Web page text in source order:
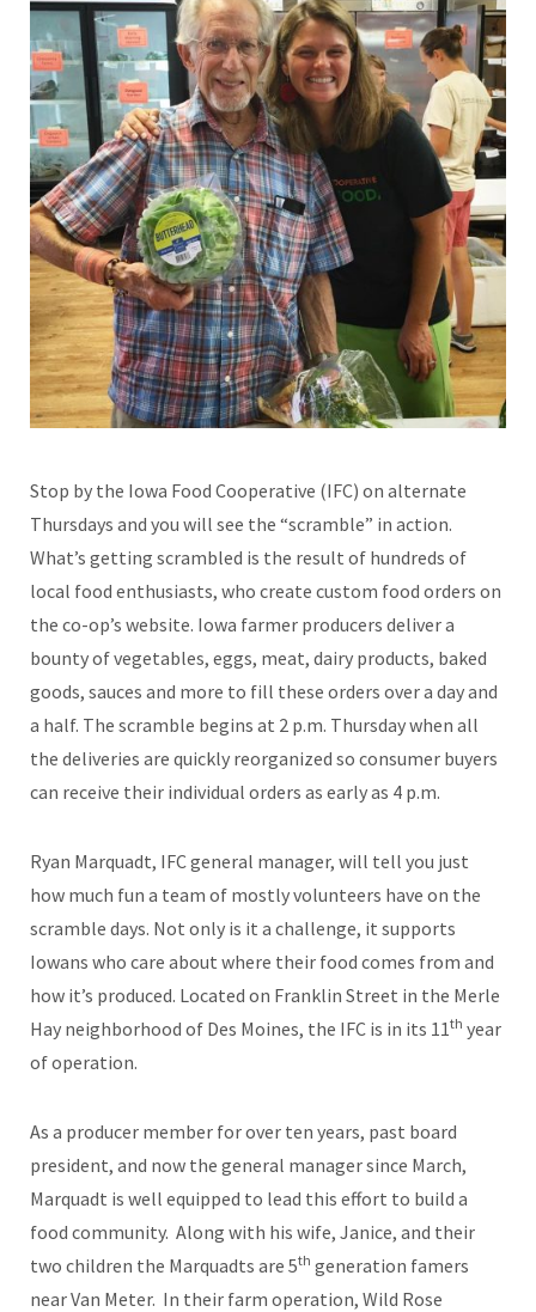
Stop by the Iowa Food Cooperative (IFC) on alternate
Thursdays and you will see the “scramble” in action.
What’s getting scrambled is the result of hundreds of
local food enthusiasts, who create custom food orders on
the co-op’s website. Iowa farmer producers deliver a
bounty of vegetables, eggs, meat, dairy products, baked
goods, sauces and more to fill these orders over a day and
a half. The scramble begins at 2 p.m. Thursday when all
the deliveries are quickly reorganized so consumer buyers
can receive their individual orders as early as 4 p.m.
Ryan Marquadt, IFC general manager, will tell you just
how much fun a team of mostly volunteers have on the
scramble days. Not only is it a challenge, it supports
Iowans who care about where their food comes from and
how it’s produced. Located on Franklin Street in the Merle
Hay neighborhood of Des Moines, the IFC is in its 11th year
of operation.
As a producer member for over ten years, past board
president, and now the general manager since March,
Marquadt is well equipped to lead this effort to build a
food community. Along with his wife, Janice, and their
two children the Marquadts are 5th generation famers
near Van Meter. In their farm operation, Wild Rose